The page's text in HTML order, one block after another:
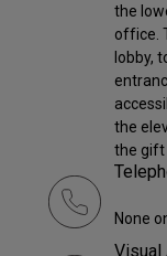
the
office.
lobby,
the
the gift
None
Visual